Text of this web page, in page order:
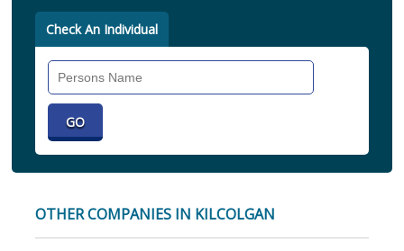
Check An Individual
OTHER COMPANIES IN KILCOLGAN